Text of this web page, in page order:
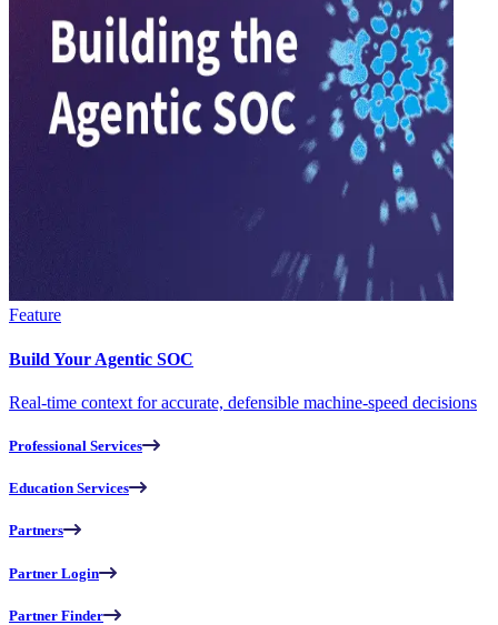
Feature
Build Your Agentic SOC
Real-time context for accurate, defensible machine-speed decisions
Professional Services
Education Services
Partners
Partner Login
Partner Finder